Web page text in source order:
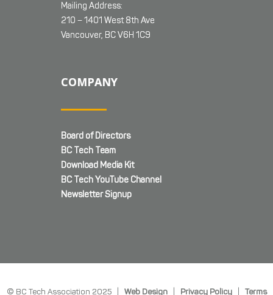
Mailing Address:
210 – 1401 West 8th Ave
Vancouver, BC V6H 1C9
COMPANY
Board of Directors
BC Tech Team
Download Media Kit
BC Tech YouTube Channel
Newsletter Signup
© BC Tech Association 2025 | Web Design| Privacy Policy| Terms